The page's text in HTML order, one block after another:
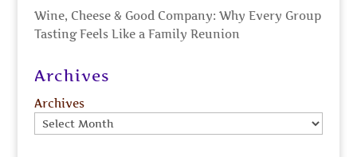
Wine, Cheese & Good Company: Why Every Group
Tasting Feels Like a Family Reunion
Archives
Archives